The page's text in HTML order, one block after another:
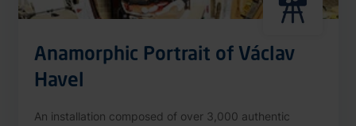
Anamorphic Portrait of Václav
Havel
An installation composed of over 3,000 authentic